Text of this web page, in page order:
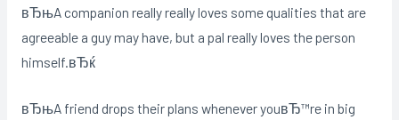
вЂњA companion really really loves some qualities that are
agreeable a guy may have, but a pal really loves the person
himself.вЂќ
вЂњA friend drops their plans whenever youвЂ™re in big